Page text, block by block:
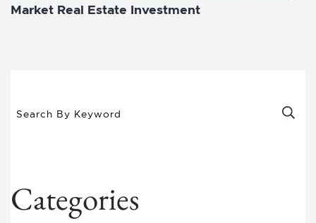
Market Real Estate Investment
Categories